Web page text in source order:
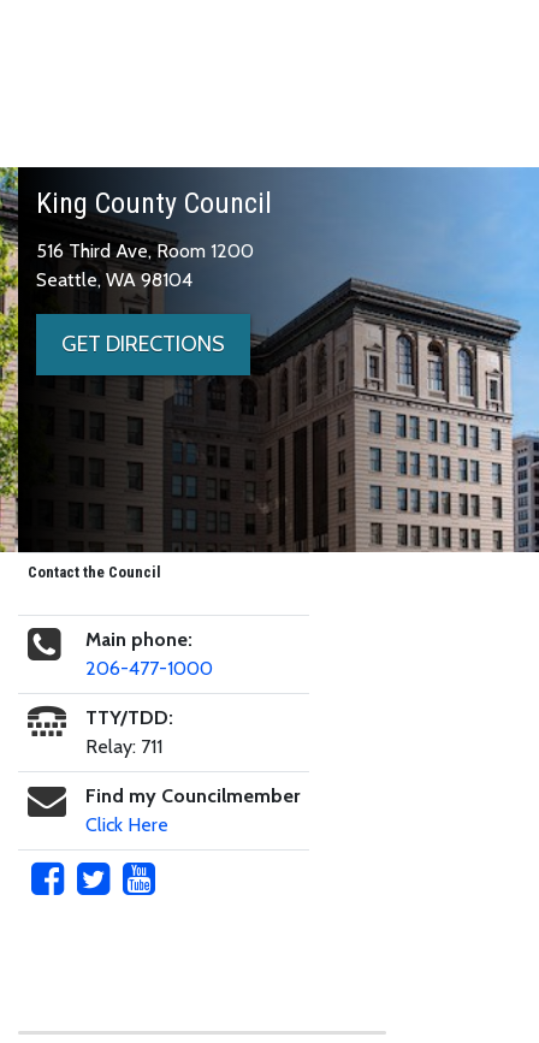
King County Council
516 Third Ave, Room 1200
Seattle, WA 98104
GET DIRECTIONS
Contact the Council
Main phone:
206-477-1000
TTY/TDD:
Relay: 711
Find my Councilmember
Click Here